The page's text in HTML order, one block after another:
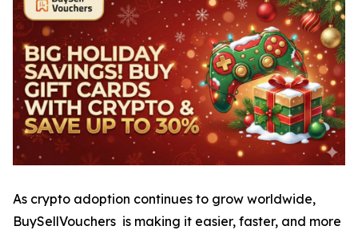
As crypto adoption continues to grow worldwide,
BuySellVouchers is making it easier, faster, and more